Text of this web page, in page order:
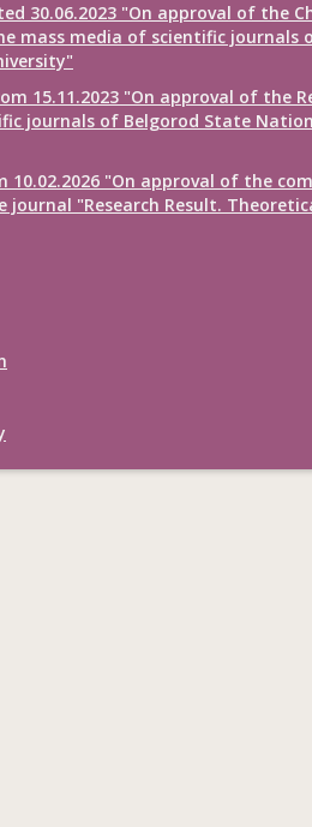
30.06.2023 "On approval of the
mass media of scientific journals
15.11.2023 "On approval of the
journals of Belgorod State
10.02.2026 "On approval of the
"Research Result.